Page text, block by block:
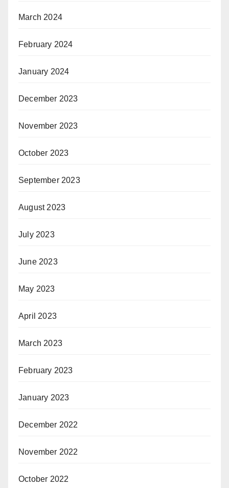
March 2024
February 2024
January 2024
December 2023
November 2023
October 2023
September 2023
August 2023
July 2023
June 2023
May 2023
April 2023
March 2023
February 2023
January 2023
December 2022
November 2022
October 2022